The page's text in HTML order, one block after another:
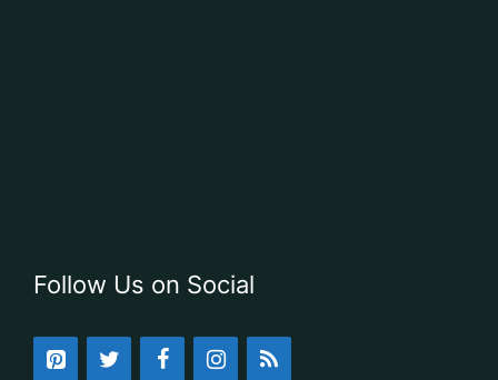
Follow Us on Social